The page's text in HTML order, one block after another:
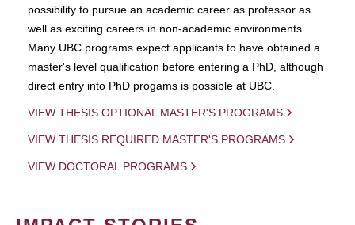
possibility to pursue an academic career as professor as
well as exciting careers in non-academic environments.
Many UBC programs expect applicants to have obtained a
master's level qualification before entering a PhD, although
direct entry into PhD progams is possible at UBC.
VIEW THESIS OPTIONAL MASTER'S PROGRAMS
VIEW THESIS REQUIRED MASTER'S PROGRAMS
VIEW DOCTORAL PROGRAMS